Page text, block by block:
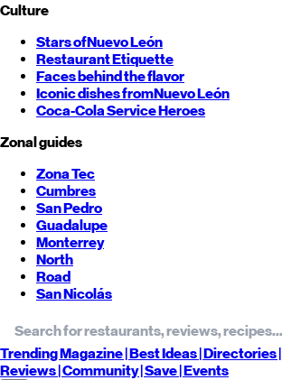
Culture
Stars ofNuevo León
Restaurant Etiquette
Faces behind the flavor
Iconic dishes fromNuevo León
Coca-Cola Service Heroes
Zonal guides
Zona Tec
Cumbres
San Pedro
Guadalupe
Monterrey
North
Road
San Nicolás
TrendingMagazine |BestIdeas| Directories |
Reviews| Community |Save| Events